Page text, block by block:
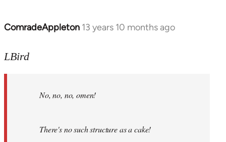
ComradeAppleton 13 years 10 months ago
In
to
libcom.org
LBird
No, no, no, omen!
There's no such structure as a cake!